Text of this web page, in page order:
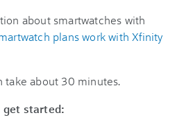
about smartwatches with
plans work with Xfinity
take about 30 minutes.
get started: